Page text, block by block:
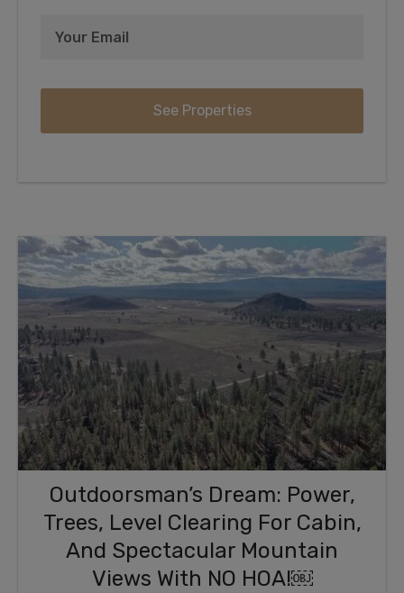
Outdoorsman’s Dream: Power,
Trees, Level Clearing For Cabin,
And Spectacular Mountain
Views With NO HOA!￼